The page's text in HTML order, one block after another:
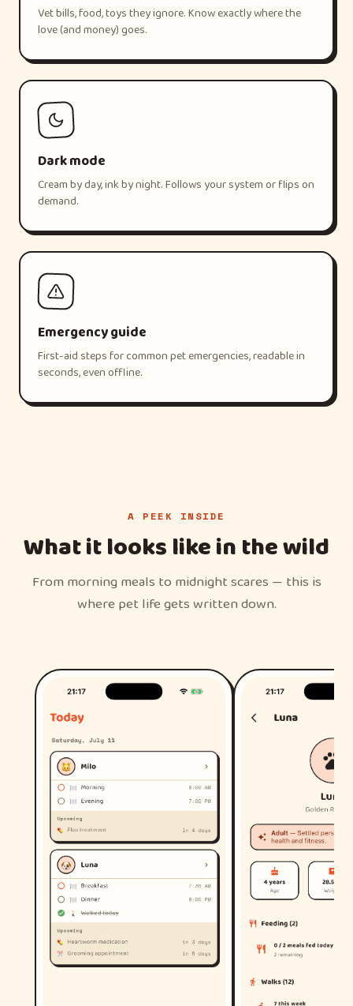
Vet bills, food, toys they ignore. Know exactly where the
love (and money) goes.
Dark mode
Cream by day, ink by night. Follows your system or flips on
demand.
Emergency guide
First-aid steps for common pet emergencies, readable in
seconds, even offline.
A PEEK INSIDE
What it looks like in the wild
From morning meals to midnight scares — this is
where pet life gets written down.